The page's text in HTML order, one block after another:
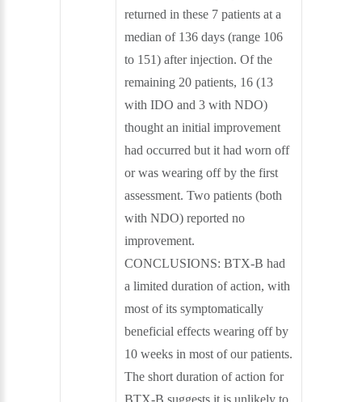
returned in these 7 patients at a
median of 136 days (range 106
to 151) after injection. Of the
remaining 20 patients, 16 (13
with IDO and 3 with NDO)
thought an initial improvement
had occurred but it had worn off
or was wearing off by the first
assessment. Two patients (both
with NDO) reported no
improvement.
CONCLUSIONS: BTX-B had
a limited duration of action, with
most of its symptomatically
beneficial effects wearing off by
10 weeks in most of our patients.
The short duration of action for